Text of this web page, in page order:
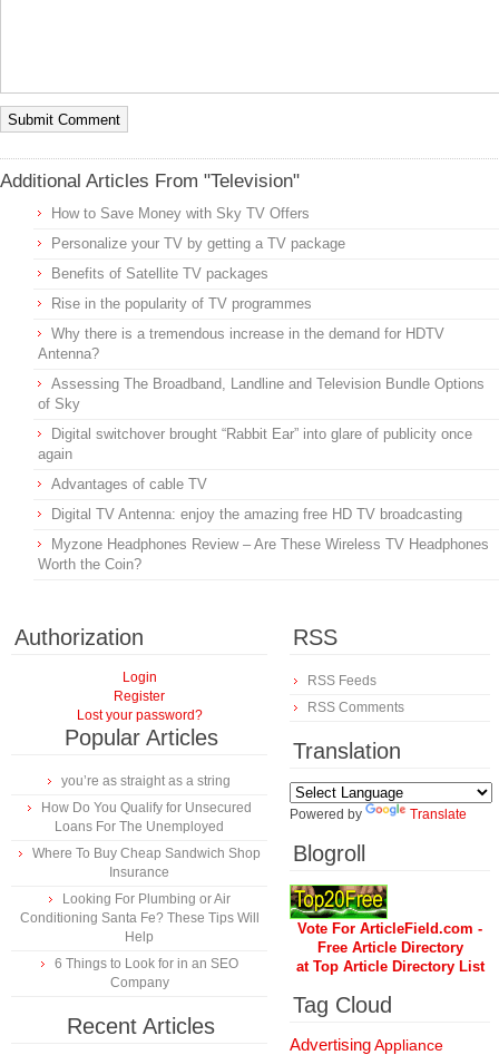
Additional Articles From "Television"
How to Save Money with Sky TV Offers
Personalize your TV by getting a TV package
Benefits of Satellite TV packages
Rise in the popularity of TV programmes
Why there is a tremendous increase in the demand for HDTV
Antenna?
Assessing The Broadband, Landline and Television Bundle Options
of Sky
Digital switchover brought “Rabbit Ear” into glare of publicity once
again
Advantages of cable TV
Digital TV Antenna: enjoy the amazing free HD TV broadcasting
Myzone Headphones Review – Are These Wireless TV Headphones
Worth the Coin?
Authorization
Login
Register
Lost your password?
Popular Articles
you’re as straight as a string
How Do You Qualify for Unsecured
Loans For The Unemployed
Where To Buy Cheap Sandwich Shop
Insurance
Looking For Plumbing or Air
Conditioning Santa Fe? These Tips Will
Help
6 Things to Look for in an SEO
Company
Recent Articles
RSS
RSS Feeds
RSS Comments
Translation
Powered by Translate
Blogroll
Vote For ArticleField.com -
Free Article Directory
at Top Article Directory List
Tag Cloud
AdvertisingAppliance